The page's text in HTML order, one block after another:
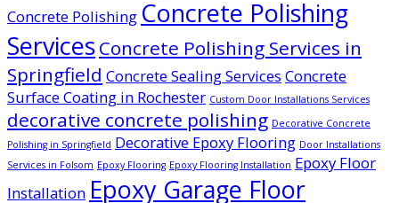
Concrete Polishing Concrete Polishing
ServicesConcrete Polishing Services in
Springfield Concrete Sealing Services Concrete
Surface Coating in Rochester Custom Door Installations Services
decorative concrete polishing Decorative Concrete
Polishing in Springfield Decorative Epoxy Flooring Door Installations
Services in Folsom Epoxy Flooring Epoxy Flooring Installation Epoxy Floor
Installation Epoxy Garage Floor